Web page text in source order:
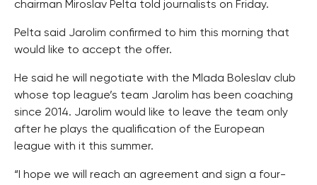
chairman Miroslav Pelta told journalists on Friday.
Pelta said Jarolim confirmed to him this morning that
would like to accept the offer.
He said he will negotiate with the Mlada Boleslav club
whose top league’s team Jarolim has been coaching
since 2014. Jarolim would like to leave the team only
after he plays the qualification of the European
league with it this summer.
“I hope we will reach an agreement and sign a four-